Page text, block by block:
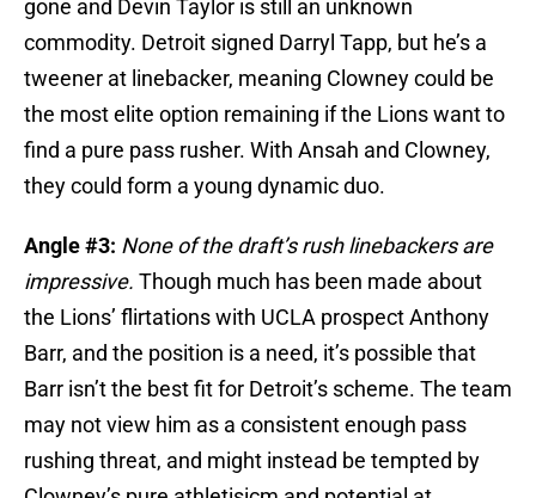
gone and Devin Taylor is still an unknown
commodity. Detroit signed Darryl Tapp, but he’s a
tweener at linebacker, meaning Clowney could be
the most elite option remaining if the Lions want to
find a pure pass rusher. With Ansah and Clowney,
they could form a young dynamic duo.
Angle #3: None of the draft’s rush linebackers are
impressive. Though much has been made about
the Lions’ flirtations with UCLA prospect Anthony
Barr, and the position is a need, it’s possible that
Barr isn’t the best fit for Detroit’s scheme. The team
may not view him as a consistent enough pass
rushing threat, and might instead be tempted by